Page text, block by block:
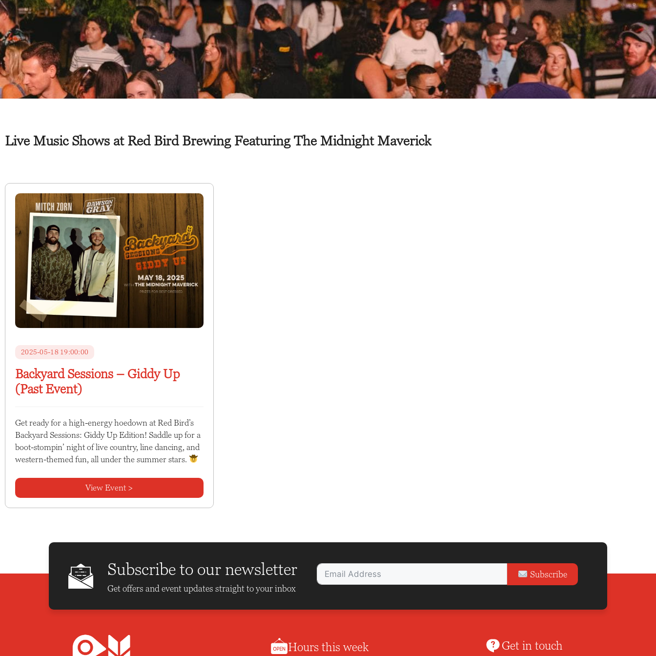
Live Music Shows at Red Bird Brewing Featuring The Midnight Maverick
2025-05-18 19:00:00
Backyard Sessions – Giddy Up
(Past Event)
Get ready for a high-energy hoedown at Red Bird’s
Backyard Sessions: Giddy Up Edition! Saddle up for a
boot-stompin’ night of live country, line dancing, and
western-themed fun, all under the summer stars.
View Event >
Subscribe to our newsletter
Get offers and event updates straight to your inbox
Subscribe
Hours this week Get in touch